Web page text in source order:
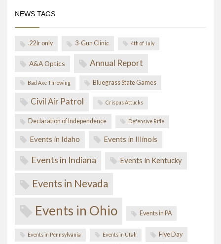
NEWS TAGS
.22lr only 3-Gun Clinic 4th of July
A&A Optics Annual Report
Bad Axe Throwing Bluegrass State Games
Civil Air Patrol Crispus Attucks
Declaration of Independence Defensive Rifle
Events in Idaho Events in Illinois
Events in Indiana Events in Kentucky
Events in Nevada
Events in Ohio Events in PA
Events in Pennsylvania Events in Utah Five Day